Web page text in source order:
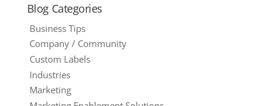
Blog Categories
Business Tips
Company / Community
Custom Labels
Industries
Marketing